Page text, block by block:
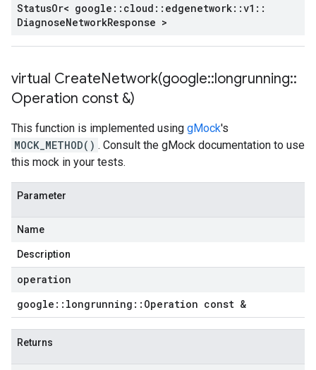
StatusOr< google :: cloud :: edgenetwork::v1 ::
DiagnoseNetworkResponse >
virtual CreateNetwork(google::longrunning::
Operation const &)
This function is implemented using gMock's
MOCK_METHOD() . Consult the gMock documentation to use
this mock in your tests.
Parameter
Name
Description
operation
google :: longrunning :: Operation const &
Returns